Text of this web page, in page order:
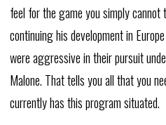
feel forthegameyousimplycannot
continuinghisdevelopmentin Europe
wereaggressiveintheirpursuit
Malone. Thattellsyouallthatyou
currentlyhasthisprogramsituated.